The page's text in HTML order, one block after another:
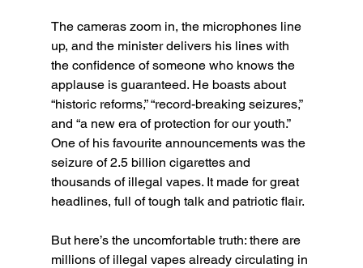
The cameras zoom in, the microphones line
up, and the minister delivers his lines with
the confidence of someone who knows the
applause is guaranteed. He boasts about
“historic reforms,” “record-breaking seizures,”
and “a new era of protection for our youth.”
One of his favourite announcements was the
seizure of 2.5 billion cigarettes and
thousands of illegal vapes. It made for great
headlines, full of tough talk and patriotic flair.
But here’s the uncomfortable truth: there are
millions of illegal vapes already circulating in